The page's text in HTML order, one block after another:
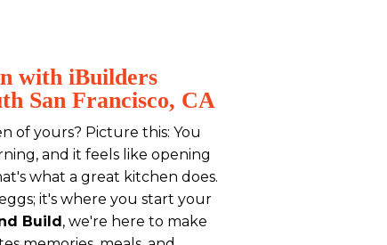
with iBuilders
San Francisco, CA
of yours? Picture this: You
and it feels like opening
what a great kitchen does.
it's where you start your
Build, we're here to make